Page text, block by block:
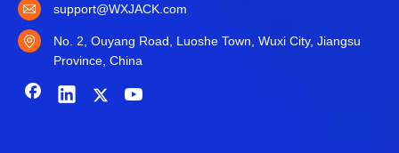
support@WXJACK.com
No. 2, Ouyang Road, Luoshe Town, Wuxi City, Jiangsu
Province, China